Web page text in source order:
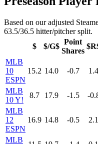
Based on our adjusted
63.5/36.5 hitter/pitcher split.
$
$/G$
Point
Shares
MLB
10
ESPN
15.2 14.0 -0.7 1.4
MLB
10 Y!
8.7 17.9 -1.5 -
MLB
12
ESPN
16.9 14.8 -0.5 2.1
MLB